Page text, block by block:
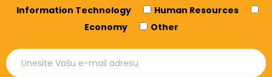
Information Technology
Human Resources
Economy
Other